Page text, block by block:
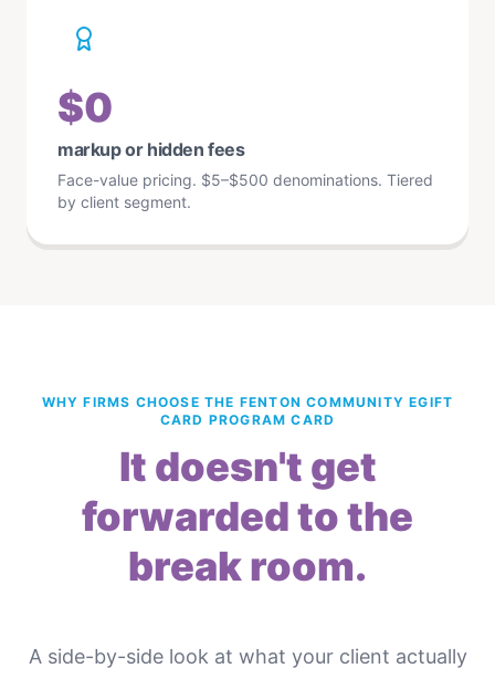
$0
markup or hidden fees
Face-value pricing. $5–$500 denominations. Tiered
by client segment.
WHY FIRMS CHOOSE THE FENTON COMMUNITY EGIFT
CARD PROGRAM CARD
It doesn't get
forwarded to the
break room.
A side-by-side look at what your client actually